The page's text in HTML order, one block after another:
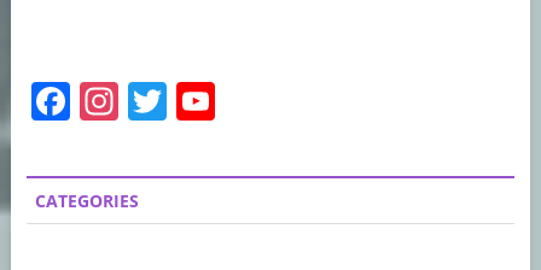
Fa
b
o
In
a
gr
T
itt
er
u
T
CATEGORIES